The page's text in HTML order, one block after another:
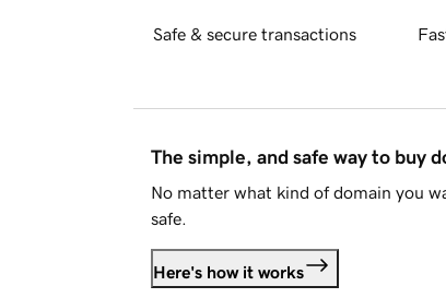
Safe & secure transactions
The simple, and safe way to buy
No matter what kind of domain you
safe.
Here's how it works